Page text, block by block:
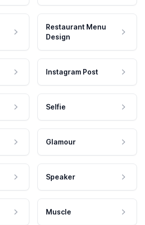
Restaurant Menu
Design
Instagram Post
Selfie
Glamour
Speaker
Muscle